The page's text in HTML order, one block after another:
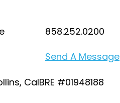
858.252.0200
Send A Message
CalBRE #01948188